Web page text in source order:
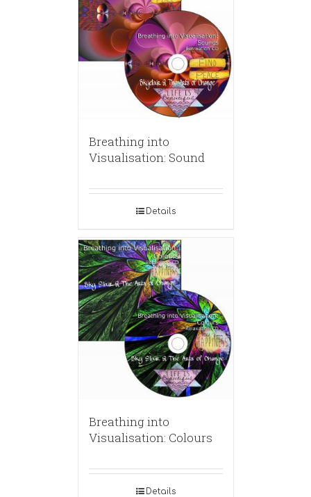
Breathing into
Visualisation: Sound
Details
Breathing into
Visualisation: Colours
Details